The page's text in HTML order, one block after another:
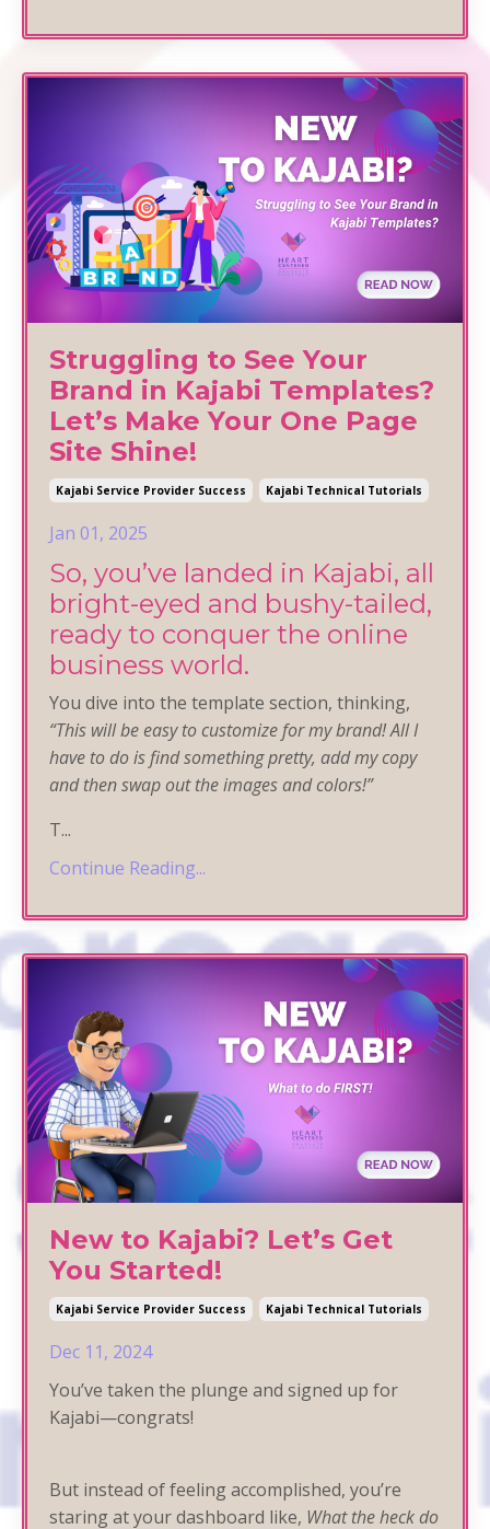
Struggling to See Your
Brand in Kajabi Templates?
Let’s Make Your One Page
Site Shine!
Kajabi Service Provider Success Kajabi Technical Tutorials
Jan 01, 2025
So, you’ve landed in Kajabi, all
bright-eyed and bushy-tailed,
ready to conquer the online
business world.
You dive into the template section, thinking,
“This will be easy to customize for my brand! All I
have to do is find something pretty, add my copy
and then swap out the images and colors!”
T...
Continue Reading...
New to Kajabi? Let’s Get
You Started!
Kajabi Service Provider Success Kajabi Technical Tutorials
Dec 11, 2024
You’ve taken the plunge and signed up for
Kajabi—congrats!
But instead of feeling accomplished, you’re
staring at your dashboard like, What the heck do